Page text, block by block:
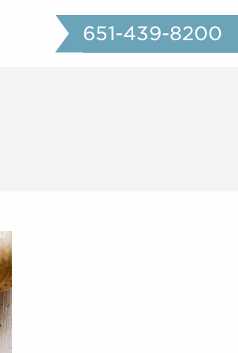
651-439-8200